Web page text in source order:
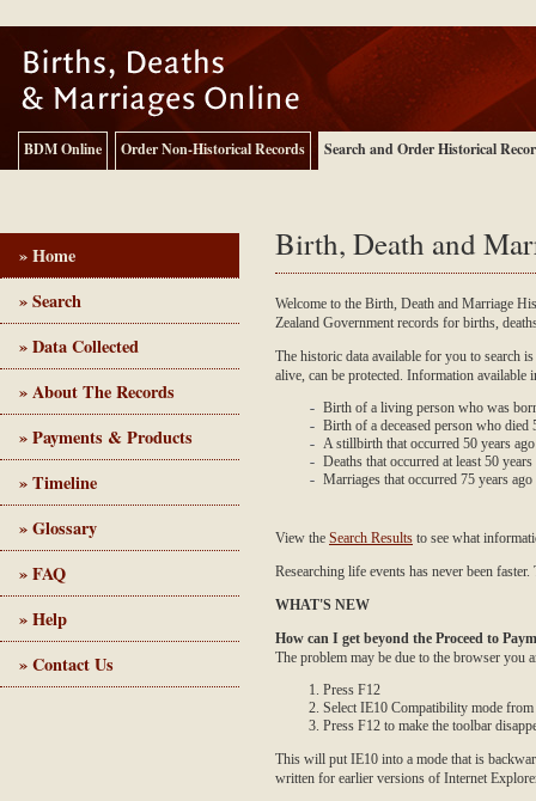
Birth, Death and Marriage - Historical Records
BDM Online Order Non-Historical Records Search and Order Historical
» Home
» Search
» Data Collected
» About The Records
» Payments & Products
» Timeline
» Glossary
» FAQ
» Help
» Contact Us
Birth, Death and
Welcome to the Birth, Death and Marriage
Zealand Government records for births,
The historic data available for you to search
alive, can be protected. Information available
Birth of a living person who was
Birth of a deceased person who
A stillbirth that occurred 50 years
Deaths that occurred at least 50
Marriages that occurred 75 years
View the Search Results to see what
Researching life events has never been
WHAT'S NEW
How can I get beyond the Proceed to
The problem may be due to the browser
Press F12
Select IE10 Compatibility mode
Press F12 to make the toolbar
This will put IE10 into a mode that is
written for earlier versions of Internet